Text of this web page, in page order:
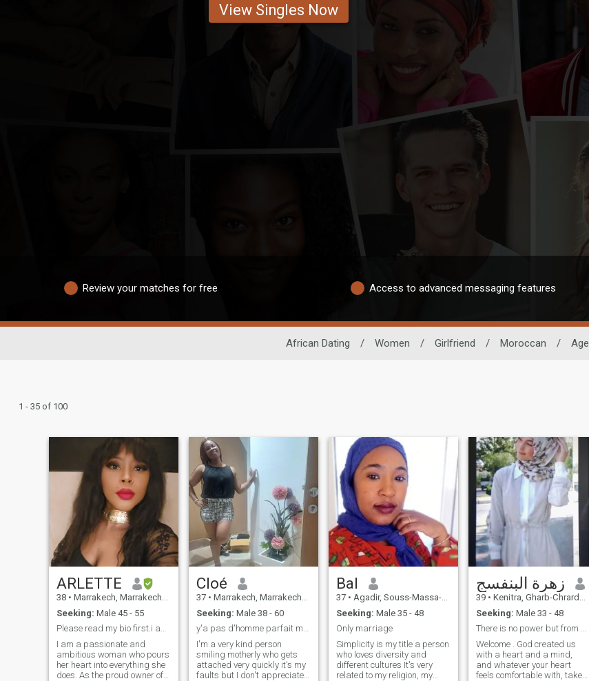
View Singles Now
Review your matches for free Access to advanced messaging features
African Dating / Women / Girlfriend / Moroccan / Age
1 - 35 of 100
ARLETTE
38 • Marrakech, Marrakech-Tensift-Al Haouz, Morocco
Seeking: Male 45 - 55
Please read my bio first.i am ready for videocall
I am a passionate and
ambitious woman who pours
her heart into everything she
does. As the proud owner of
Cloé
37 • Marrakech, Marrakech-Tensift-Al Haouz, Morocco
Seeking: Male 38 - 60
y'a pas d'homme parfait mais en fessant des effort
I'm a very kind person
smiling motherly who gets
attached very quickly it's my
faults but I don't appreciate
Bal
37 • Agadir, Souss-Massa-Drâa, Morocco
Seeking: Male 35 - 48
Only marriage
Simplicity is my title a person
who loves diversity and
different cultures It's very
related to my religion, my
زهرة البنفسج
39 • Kenitra, Gharb-Chrarda-Beni Hssen, Morocco
Seeking: Male 33 - 48
There is no power but from God Almighty
Welcome . God created us
with a heart and a mind,
and whatever your heart
feels comfortable with, take